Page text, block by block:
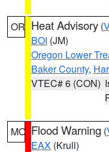
OR Heat Advisory (
BOI (JM)
Oregon Lower
Baker County,
VTEC# 6 (CON)
MO Flood Warning (
EAX (Krull)